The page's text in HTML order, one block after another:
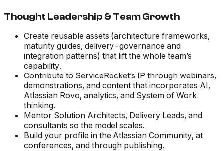
Thought Leadership & Team Growth
Create reusable assets (architecture frameworks,
maturity guides, delivery-governance and
integration patterns) that lift the whole team’s
capability.
Contribute to ServiceRocket’s IP through webinars,
demonstrations, and content that incorporates AI,
Atlassian Rovo, analytics, and System of Work
thinking.
Mentor Solution Architects, Delivery Leads, and
consultants so the model scales.
Build your profile in the Atlassian Community, at
conferences, and through publishing.